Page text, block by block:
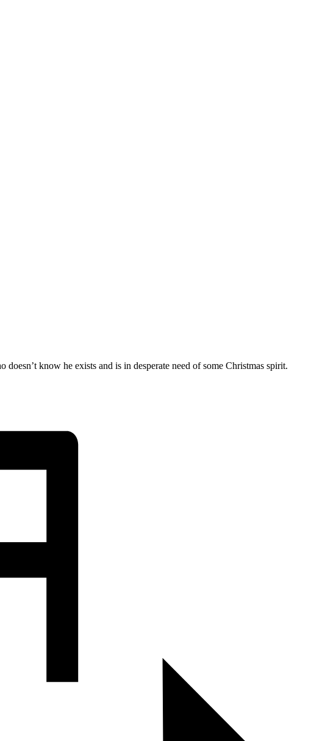
know he exists and is in desperate need of some Christmas spirit.